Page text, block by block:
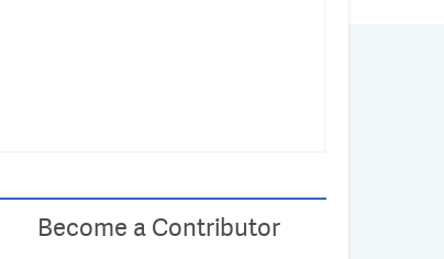
Become a Contributor